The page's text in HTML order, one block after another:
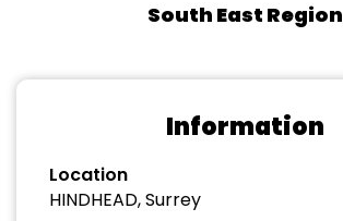
South East Region
Information
Location
HINDHEAD, Surrey